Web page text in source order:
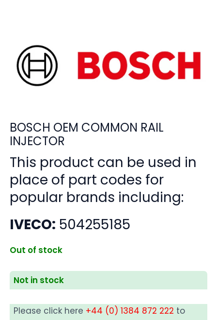
BOSCH OEM COMMON RAIL
INJECTOR
This product can be used in
place of part codes for
popular brands including:
IVECO: 504255185
Out of stock
Not in stock
Please click here +44 (0) 1384 872 222 to